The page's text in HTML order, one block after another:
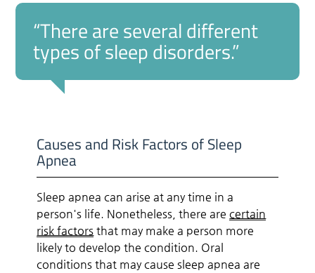
“There are several different
types of sleep disorders.”
Causes and Risk Factors of Sleep
Apnea
Sleep apnea can arise at any time in a
person's life. Nonetheless, there arecertain
risk factors that may make a person more
likely to develop the condition. Oral
conditions that may cause sleep apnea are